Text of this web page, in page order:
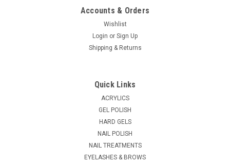
Accounts & Orders
Wishlist
Login or Sign Up
Shipping & Returns
Quick Links
ACRYLICS
GEL POLISH
HARD GELS
NAIL POLISH
NAIL TREATMENTS
EYELASHES & BROWS